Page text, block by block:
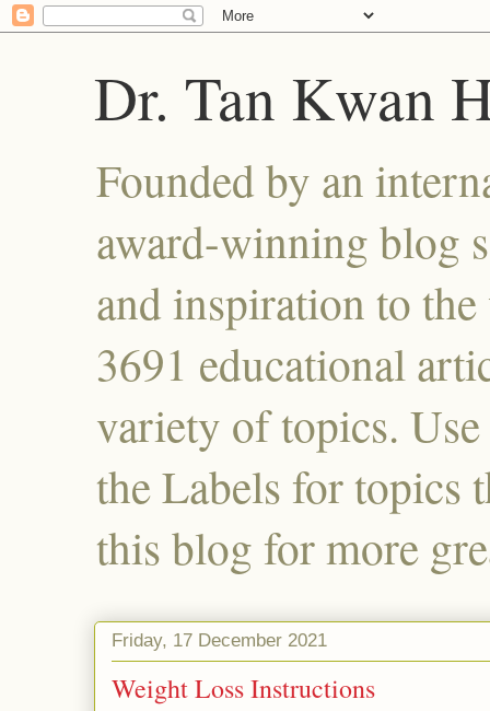
Dr. Tan Kwan
Founded by an
award-winning blog
and inspiration to
3691 educational
variety of topics.
the Labels for topics
this blog for more
Friday, 17 December 2021
Weight Loss Instructions